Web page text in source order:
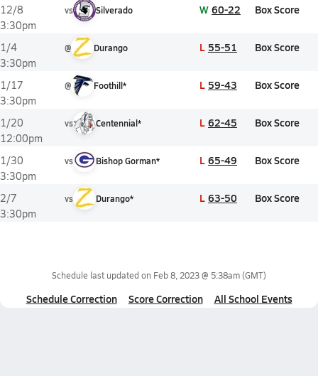
12/8
3:30pm
vs Silverado W 60-22 Box Score
1/4
3:30pm
@ Durango L 55-51 Box Score
1/17
3:30pm
@ Foothill* L 59-43 Box Score
1/20
12:00pm
vs Centennial* L 62-45 Box Score
1/30
3:30pm
vs Bishop Gorman* L 65-49 Box Score
2/7
3:30pm
vs Durango* L 63-50 Box Score
Schedule last updated on Feb 8, 2023 @ 5:38am(GMT)
Schedule Correction Score Correction All School Events